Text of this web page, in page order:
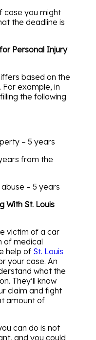
case you might
the deadline is
Personal Injury
based on the
For example, in
the following
– 5 years
from the
– 5 years
With St. Louis
victim of a car
of medical
help of St. Louis
your case. An
what the
They’ll know
claim and fight
amount of
can do is not
and you could